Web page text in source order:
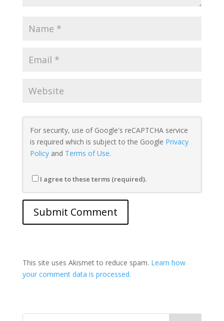
For security, use of Google's reCAPTCHA service
is required which is subject to the Google Privacy
Policyand Terms of Use.
I agree to these terms (required).
This site uses Akismet to reduce spam. Learn how
your comment data is processed.